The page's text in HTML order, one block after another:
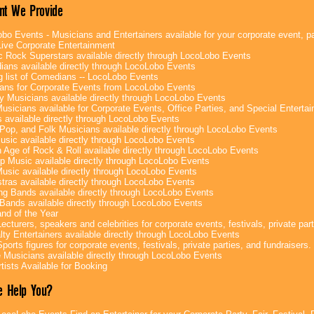
We Provide
Events - Musicians and Entertainers available for your corporate event,
Corporate Entertainment
Rock Superstars available directly through LocoLobo Events
available directly through LocoLobo Events
list of Comedians -- LocoLobo Events
for Corporate Events from LocoLobo Events
Musicians available directly through LocoLobo Events
available for Corporate Events, Office Parties, and Special
available directly through LocoLobo Events
and Folk Musicians available directly through LocoLobo Events
available directly through LocoLobo Events
Age of Rock & Roll available directly through LocoLobo Events
Music available directly through LocoLobo Events
available directly through LocoLobo Events
available directly through LocoLobo Events
Bands available directly through LocoLobo Events
available directly through LocoLobo Events
of the Year
speakers and celebrities for corporate events, festivals, private
Entertainers available directly through LocoLobo Events
figures for corporate events, festivals, private parties, and fundraisers.
Musicians available directly through LocoLobo Events
Available for Booking
Help You?